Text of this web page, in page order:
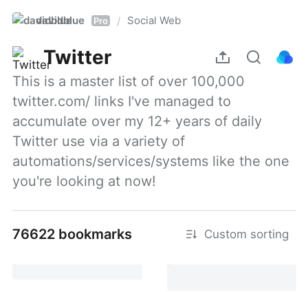
davidblue Pro / Social Web
Twitter
This is a master list of over 100,000
twitter.com/ links I've managed to
accumulate over my 12+ years of daily
Twitter use via a variety of
automations/services/systems like the one
you're looking at now!
76622 bookmarks Custom sorting